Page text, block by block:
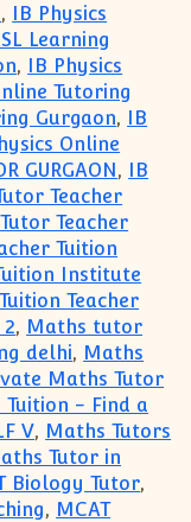
, IB Physics
Learning
, IB Physics
Tutoring
Gurgaon, IB
Online
GURGAON, IB
Teacher
Teacher
Tuition
Institute
Teacher
, Maths tutor
delhi, Maths
Maths Tutor
- Find a
V, Maths Tutors
Tutor in
Biology Tutor,
, MCAT